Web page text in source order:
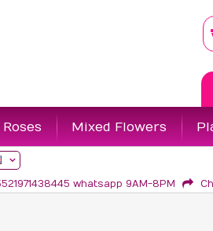
Roses Mixed Flowers
whatsapp 9AM-8PM